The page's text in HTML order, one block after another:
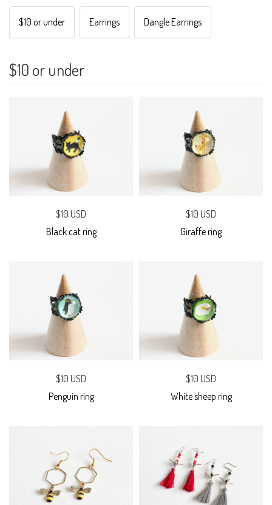
$10 or under Earrings Dangle Earrings
$10 or under
$10 USD
Black cat ring
$10 USD
Giraffe ring
$10 USD
Penguin ring
$10 USD
White sheep ring